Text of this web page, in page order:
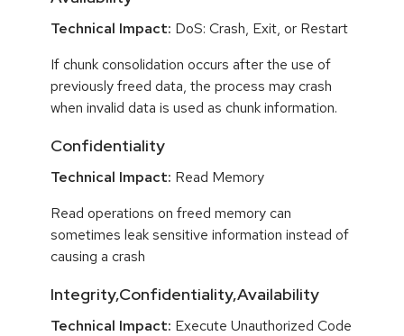
Technical Impact: DoS: Crash, Exit, or Restart
If chunk consolidation occurs after the use of
previously freed data, the process may crash
when invalid data is used as chunk information.
Confidentiality
Technical Impact: Read Memory
Read operations on freed memory can
sometimes leak sensitive information instead of
causing a crash
Integrity,Confidentiality,Availability
Technical Impact: Execute Unauthorized Code